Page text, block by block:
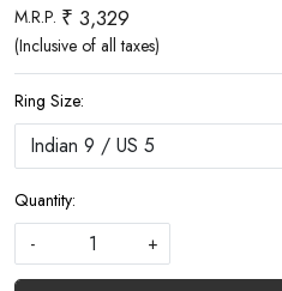
M.R.P. ₹ 3,329
(Inclusive of all taxes)
Ring Size:
Quantity:
-
+